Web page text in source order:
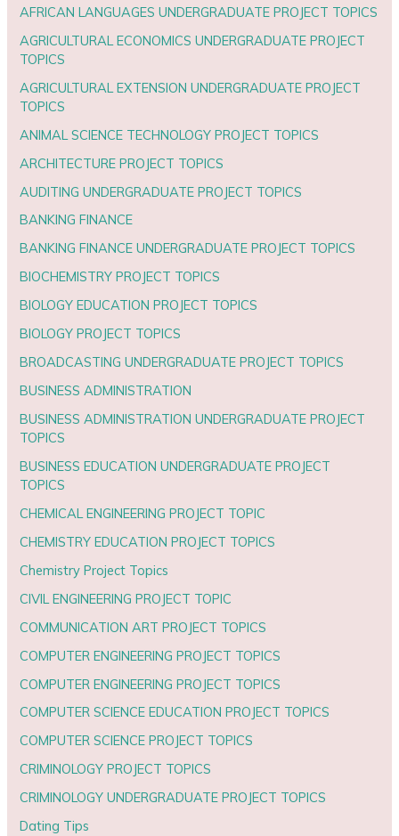
AFRICAN LANGUAGES UNDERGRADUATE PROJECT TOPICS
AGRICULTURAL ECONOMICS UNDERGRADUATE PROJECT
TOPICS
AGRICULTURAL EXTENSION UNDERGRADUATE PROJECT
TOPICS
ANIMAL SCIENCE TECHNOLOGY PROJECT TOPICS
ARCHITECTURE PROJECT TOPICS
AUDITING UNDERGRADUATE PROJECT TOPICS
BANKING FINANCE
BANKING FINANCE UNDERGRADUATE PROJECT TOPICS
BIOCHEMISTRY PROJECT TOPICS
BIOLOGY EDUCATION PROJECT TOPICS
BIOLOGY PROJECT TOPICS
BROADCASTING UNDERGRADUATE PROJECT TOPICS
BUSINESS ADMINISTRATION
BUSINESS ADMINISTRATION UNDERGRADUATE PROJECT
TOPICS
BUSINESS EDUCATION UNDERGRADUATE PROJECT
TOPICS
CHEMICAL ENGINEERING PROJECT TOPIC
CHEMISTRY EDUCATION PROJECT TOPICS
Chemistry Project Topics
CIVIL ENGINEERING PROJECT TOPIC
COMMUNICATION ART PROJECT TOPICS
COMPUTER ENGINEERING PROJECT TOPICS
COMPUTER ENGINEERING PROJECT TOPICS
COMPUTER SCIENCE EDUCATION PROJECT TOPICS
COMPUTER SCIENCE PROJECT TOPICS
CRIMINOLOGY PROJECT TOPICS
CRIMINOLOGY UNDERGRADUATE PROJECT TOPICS
Dating Tips